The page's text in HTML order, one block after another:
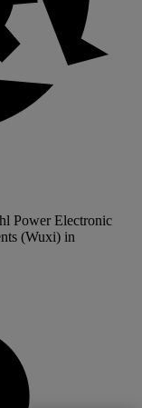
Power Electronic
(Wuxi) in